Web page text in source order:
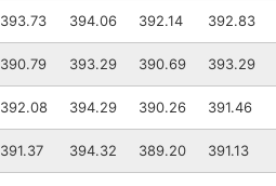
393.73 394.06 392.14 392.83
390.79 393.29 390.69 393.29
392.08 394.29 390.26 391.46
391.37 394.32 389.20 391.13